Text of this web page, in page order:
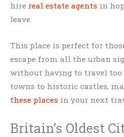
hire real estate agents in
leave.
This place is perfect for
escape from all the urban
without having to travel
towns to historic castles,
these places in your next
Britain’s Oldest